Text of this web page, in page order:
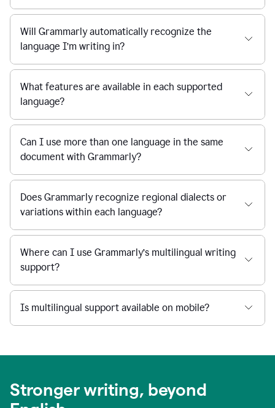
Will Grammarly automatically recognize the
language I’m writing in?
What features are available in each supported
language?
Can I use more than one language in the same
document with Grammarly?
Does Grammarly recognize regional dialects or
variations within each language?
Where can I use Grammarly’s multilingual writing
support?
Is multilingual support available on mobile?
Stronger writing, beyond